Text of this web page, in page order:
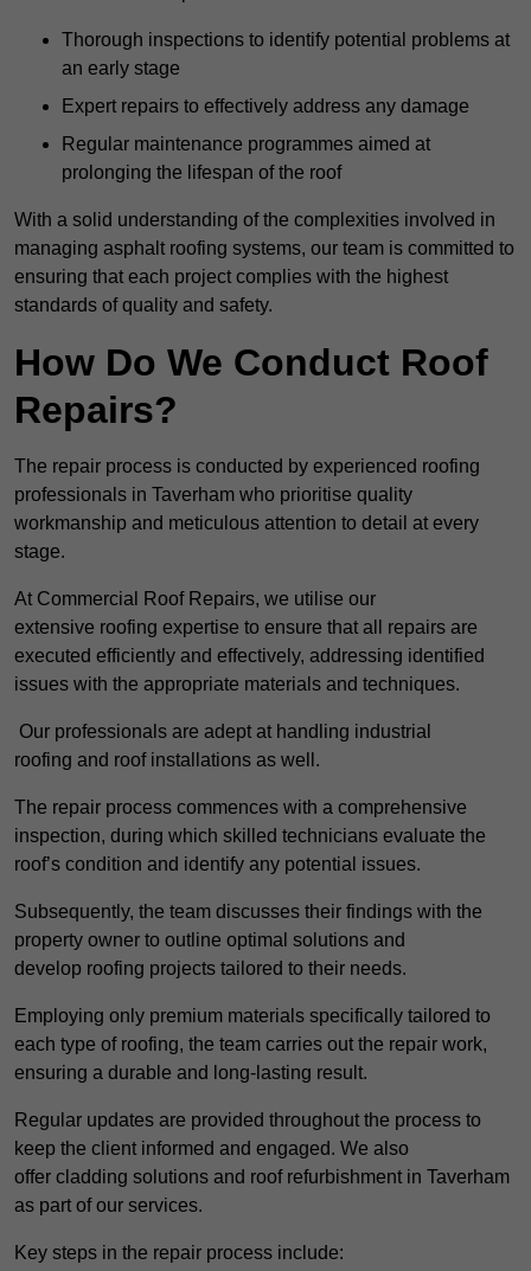
Thorough inspections to identify potential problems at
an early stage
Expert repairs to effectively address any damage
Regular maintenance programmes aimed at
prolonging the lifespan of the roof
With a solid understanding of the complexities involved in
managing asphalt roofing systems, our team is committed to
ensuring that each project complies with the highest
standards of quality and safety.
How Do We Conduct Roof
Repairs?
The repair process is conducted by experienced roofing
professionals in Taverham who prioritise quality
workmanship and meticulous attention to detail at every
stage.
At Commercial Roof Repairs, we utilise our
extensive roofing expertise to ensure that all repairs are
executed efficiently and effectively, addressing identified
issues with the appropriate materials and techniques.
Our professionals are adept at handling industrial
roofing and roof installations as well.
The repair process commences with a comprehensive
inspection, during which skilled technicians evaluate the
roof’s condition and identify any potential issues.
Subsequently, the team discusses their findings with the
property owner to outline optimal solutions and
develop roofing projects tailored to their needs.
Employing only premium materials specifically tailored to
each type of roofing, the team carries out the repair work,
ensuring a durable and long-lasting result.
Regular updates are provided throughout the process to
keep the client informed and engaged. We also
offer cladding solutions and roof refurbishment in Taverham
as part of our services.
Key steps in the repair process include: